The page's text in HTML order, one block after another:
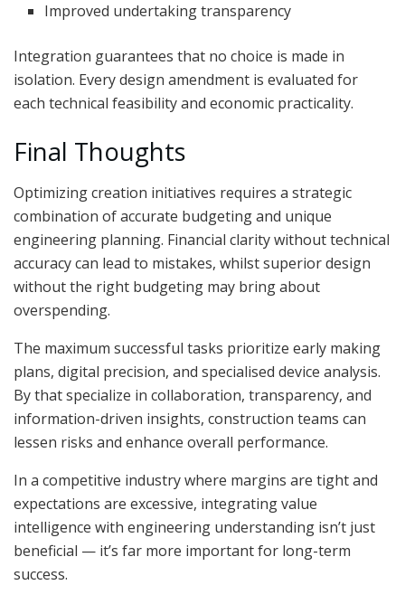
Improved undertaking transparency
Integration guarantees that no choice is made in
isolation. Every design amendment is evaluated for
each technical feasibility and economic practicality.
Final Thoughts
Optimizing creation initiatives requires a strategic
combination of accurate budgeting and unique
engineering planning. Financial clarity without technical
accuracy can lead to mistakes, whilst superior design
without the right budgeting may bring about
overspending.
The maximum successful tasks prioritize early making
plans, digital precision, and specialised device analysis.
By that specialize in collaboration, transparency, and
information-driven insights, construction teams can
lessen risks and enhance overall performance.
In a competitive industry where margins are tight and
expectations are excessive, integrating value
intelligence with engineering understanding isn’t just
beneficial — it’s far more important for long-term
success.